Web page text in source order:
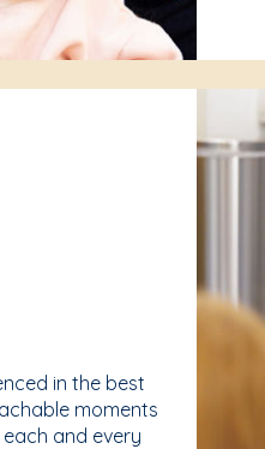
in the best
moments
and every